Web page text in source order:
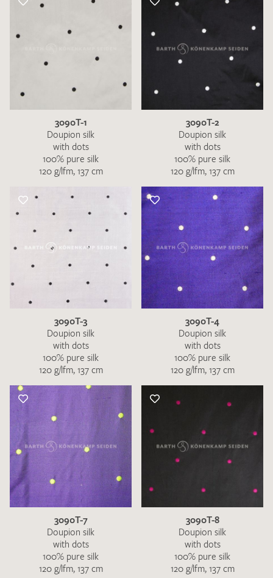
I give consent for my data to be used to process my swatch
request. I have read and accept thedata protection
SEND SWATCH REQUEST
3090T-1
Doupion silk
with dots
100% pure silk
120 g/lfm, 137 cm
3090T-2
Doupion silk
with dots
100% pure silk
120 g/lfm, 137 cm
3090T-3
Doupion silk
with dots
100% pure silk
120 g/lfm, 137 cm
3090T-4
Doupion silk
with dots
100% pure silk
120 g/lfm, 137 cm
3090T-7
Doupion silk
with dots
100% pure silk
120 g/lfm, 137 cm
3090T-8
Doupion silk
with dots
100% pure silk
120 g/lfm, 137 cm